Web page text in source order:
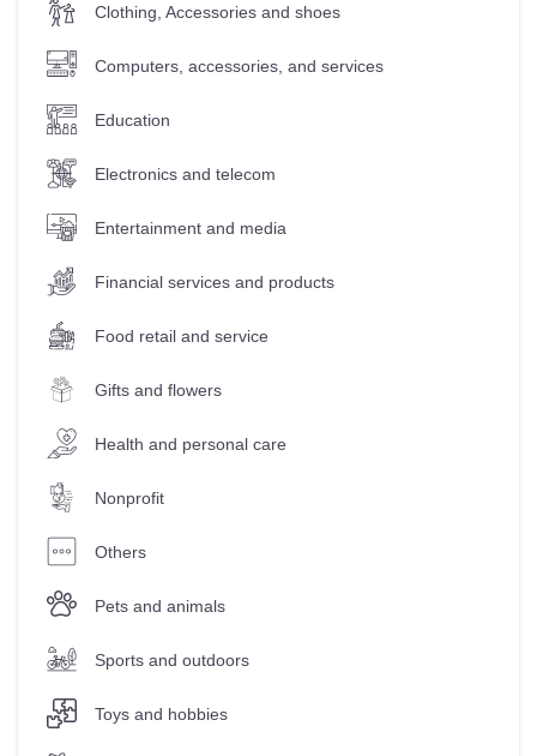
Clothing, Accessories and shoes
Computers, accessories, and services
Education
Electronics and telecom
Entertainment and media
Financial services and products
Food retail and service
Gifts and flowers
Health and personal care
Nonprofit
Others
Pets and animals
Sports and outdoors
Toys and hobbies